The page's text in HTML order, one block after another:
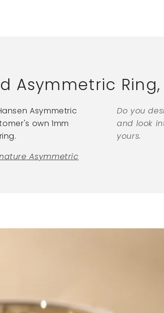
Asymmetric
Asymmetric
own 1mm
Asymmetric
Do you
and look
yours.